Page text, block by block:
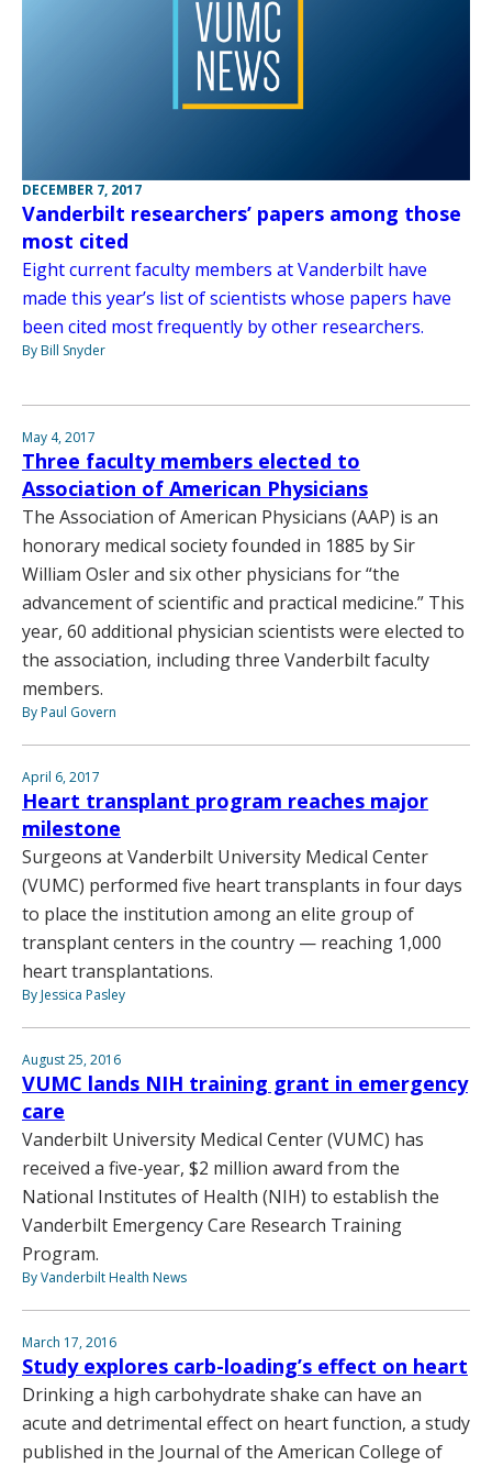
DECEMBER 7, 2017
Vanderbilt researchers’ papers among those
most cited
Eight current faculty members at Vanderbilt have
made this year’s list of scientists whose papers have
been cited most frequently by other researchers.
By Bill Snyder
May 4, 2017
Three faculty members elected to
Association of American Physicians
The Association of American Physicians (AAP) is an
honorary medical society founded in 1885 by Sir
William Osler and six other physicians for “the
advancement of scientific and practical medicine.” This
year, 60 additional physician scientists were elected to
the association, including three Vanderbilt faculty
members.
By Paul Govern
April 6, 2017
Heart transplant program reaches major
milestone
Surgeons at Vanderbilt University Medical Center
(VUMC) performed five heart transplants in four days
to place the institution among an elite group of
transplant centers in the country — reaching 1,000
heart transplantations.
By Jessica Pasley
August 25, 2016
VUMC lands NIH training grant in emergency
care
Vanderbilt University Medical Center (VUMC) has
received a five-year, $2 million award from the
National Institutes of Health (NIH) to establish the
Vanderbilt Emergency Care Research Training
Program.
By Vanderbilt Health News
March 17, 2016
Study explores carb-loading’s effect on heart
Drinking a high carbohydrate shake can have an
acute and detrimental effect on heart function, a study
published in the Journal of the American College of